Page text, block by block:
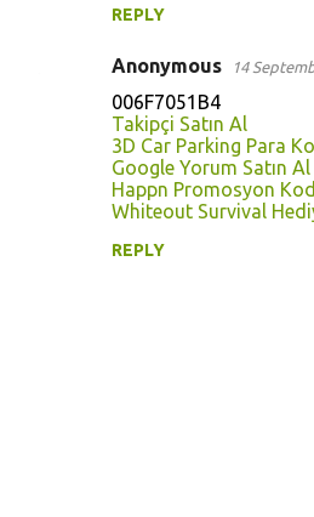
REPLY
Anonymous 14
006F7051B4
Takipçi Satın Al
3D Car Parking Para
Google Yorum Satın Al
Happn Promosyon
Whiteout Survival
REPLY